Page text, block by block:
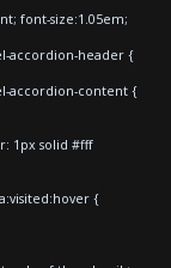
font-size:1.05em;
accordion-header {
accordion-content {
1px solid #fff
{